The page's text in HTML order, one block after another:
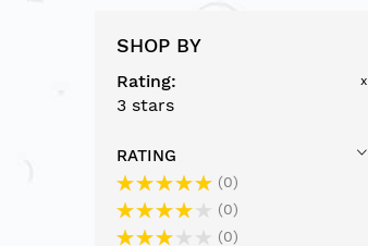
SHOP BY
Rating
3 stars
x
RATING
0
0
0